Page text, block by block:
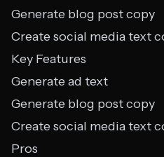
Generate blog post copy
Create social media text
Key Features
Generate ad text
Generate blog post copy
Create social media text
Pros